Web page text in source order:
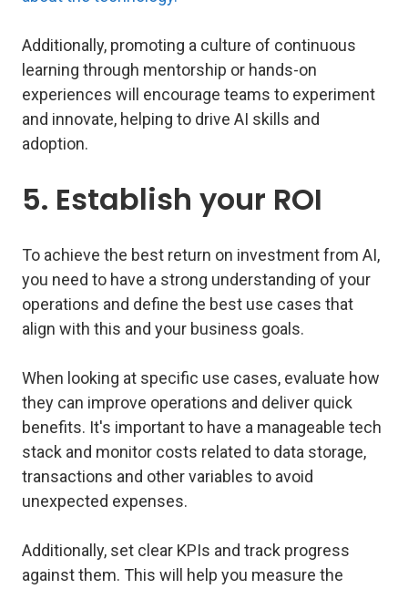
Additionally, promoting a culture of continuous
learning through mentorship or hands-on
experiences will encourage teams to experiment
and innovate, helping to drive AI skills and
adoption.
5. Establish your ROI
To achieve the best return on investment from AI,
you need to have a strong understanding of your
operations and define the best use cases that
align with this and your business goals.
When looking at specific use cases, evaluate how
they can improve operations and deliver quick
benefits. It's important to have a manageable tech
stack and monitor costs related to data storage,
transactions and other variables to avoid
unexpected expenses.
Additionally, set clear KPIs and track progress
against them. This will help you measure the